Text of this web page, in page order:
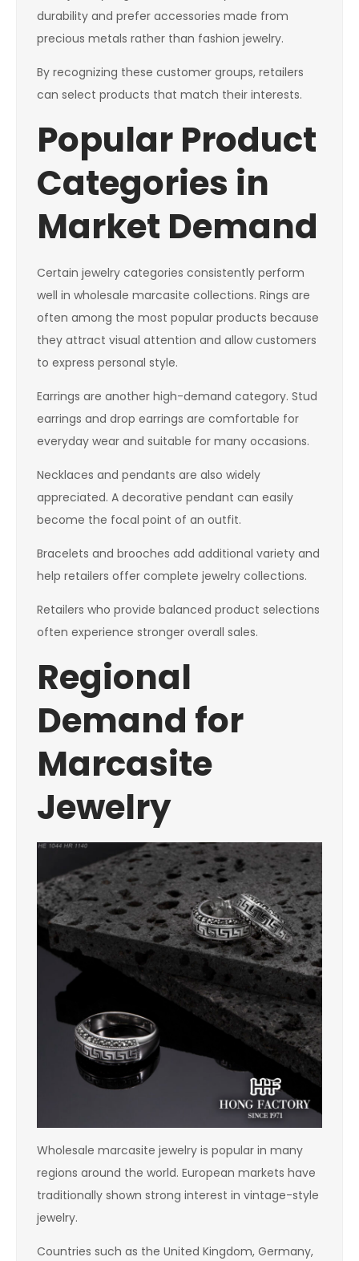
durability and prefer accessories made from
precious metals rather than fashion jewelry.
By recognizing these customer groups, retailers
can select products that match their interests.
Popular Product
Categories in
Market Demand
Certain jewelry categories consistently perform
well in wholesale marcasite collections. Rings are
often among the most popular products because
they attract visual attention and allow customers
to express personal style.
Earrings are another high-demand category. Stud
earrings and drop earrings are comfortable for
everyday wear and suitable for many occasions.
Necklaces and pendants are also widely
appreciated. A decorative pendant can easily
become the focal point of an outfit.
Bracelets and brooches add additional variety and
help retailers offer complete jewelry collections.
Retailers who provide balanced product selections
often experience stronger overall sales.
Regional
Demand for
Marcasite
Jewelry
Wholesale marcasite jewelry is popular in many
regions around the world. European markets have
traditionally shown strong interest in vintage-style
jewelry.
Countries such as the United Kingdom, Germany,